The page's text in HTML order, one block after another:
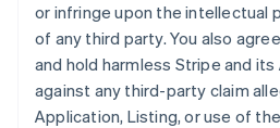
or infringe upon the intellectual
of any third party. You also
and hold harmless Stripe and
against any third-party claim
Application, Listing, or use of